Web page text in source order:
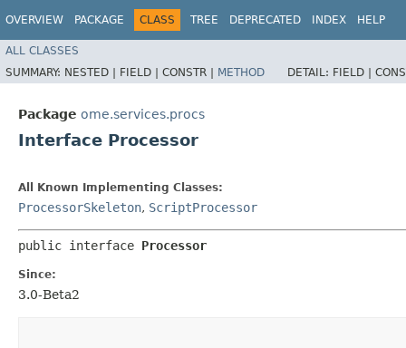
OVERVIEW PACKAGE CLASS TREE DEPRECATED INDEX HELP
ALL CLASSES
SUMMARY: NESTED | FIELD | CONSTR | METHOD DETAIL: FIELD |
Package ome.services.procs
Interface Processor
All Known Implementing Classes:
ProcessorSkeleton, ScriptProcessor
public interface Processor
Since:
3.0-Beta2